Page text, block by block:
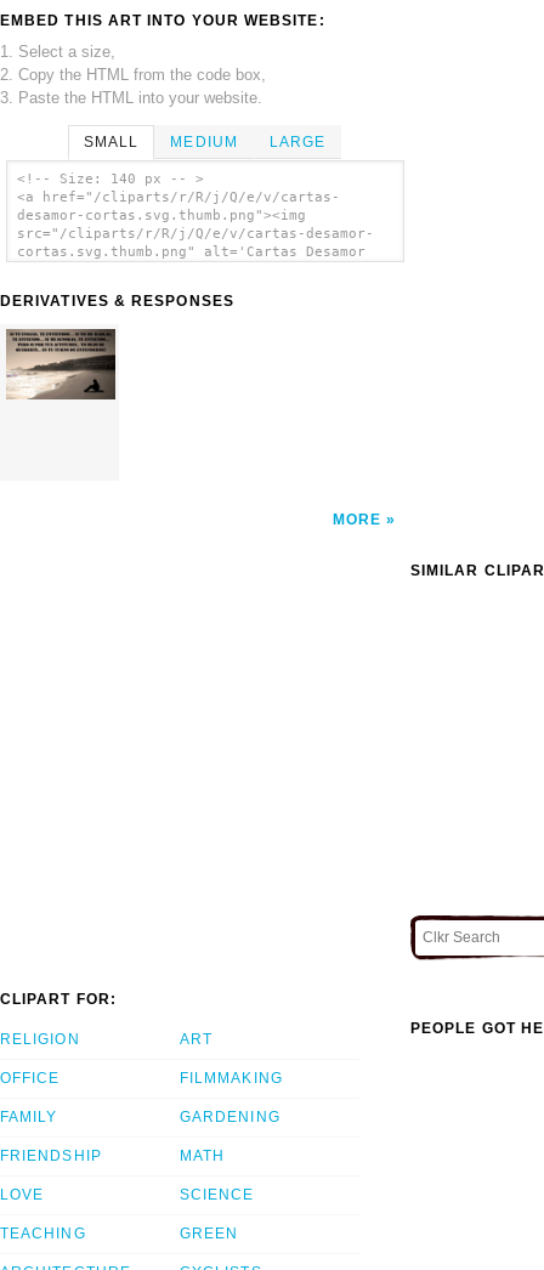
EMBED THIS ART INTO YOUR WEBSITE:
1. Select a size,
2. Copy the HTML from the code box,
3. Paste the HTML into your website.
SMALL MEDIUM LARGE
<!-- Size: 140 px -- >
<a href="/cliparts/r/R/j/Q/e/v/cartas-
desamor-cortas.svg.thumb.png"><img
src="/cliparts/r/R/j/Q/e/v/cartas-desamor-
cortas.svg.thumb.png" alt='Cartas Desamor
DERIVATIVES & RESPONSES
MORE
SIMILAR
CLIPART FOR:
RELIGION
OFFICE
FAMILY
FRIENDSHIP
LOVE
TEACHING
ART
FILMMAKING
GARDENING
MATH
SCIENCE
GREEN
PEOPLE GOT